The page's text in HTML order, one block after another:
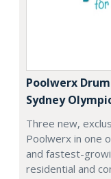
Poolwerx
Sydney
Three new,
Poolwerx in one
and fastest-
residential and